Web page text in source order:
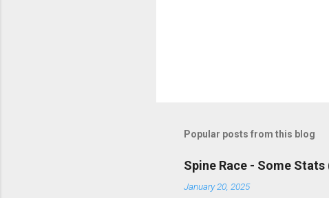
Popular posts from this blog
Spine Race - Some
January 20, 2025